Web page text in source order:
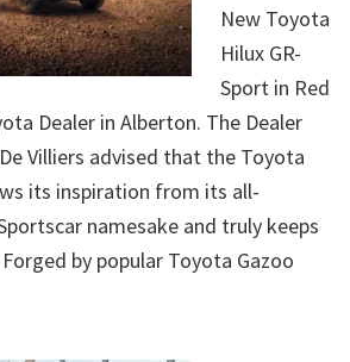
New Toyota
Hilux GR-
Sport in Red
Dealer in Alberton. The Dealer
Villiers advised that the Toyota
its inspiration from its all-
namesake and truly keeps
by popular Toyota Gazoo